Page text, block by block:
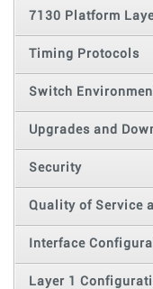
7130 Platform
Timing Protocols
Switch
Upgrades and
Security
Quality of Service
Interface
Layer 1